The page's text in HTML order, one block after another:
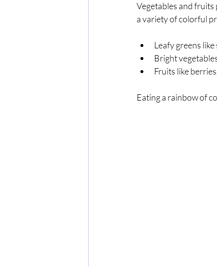
Vegetables and
a variety of colorful
Leafy greens
Bright
Fruits like
Eating a rainbow of